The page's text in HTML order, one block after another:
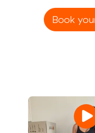
Book